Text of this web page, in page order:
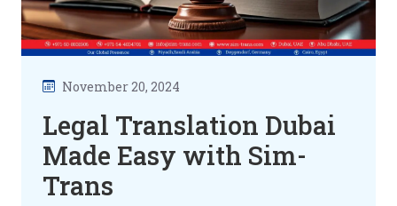
November 20, 2024
Legal Translation Dubai
Made Easy with Sim-
Trans